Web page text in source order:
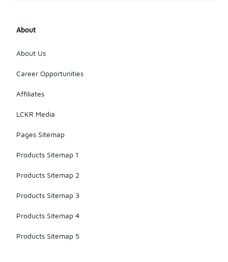
About
About Us
Career Opportunities
Affiliates
LCKR Media
Pages Sitemap
Products Sitemap 1
Products Sitemap 2
Products Sitemap 3
Products Sitemap 4
Products Sitemap 5